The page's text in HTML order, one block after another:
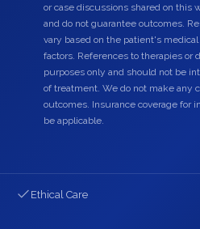
or case discussions shared on this
and do not guarantee outcomes.
vary based on the patient's
factors. References to therapies or
purposes only and should not be
of treatment. We do not make any
outcomes. Insurance coverage for
be applicable.
Ethical Care